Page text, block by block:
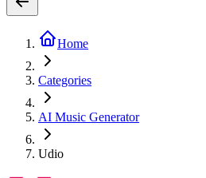
Home
Categories
AI Music Generator
Udio